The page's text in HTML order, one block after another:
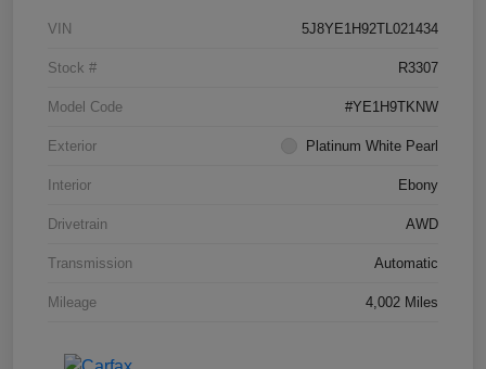
VIN 5J8YE1H92TL021434
Stock # R3307
Model Code #YE1H9TKNW
Exterior Platinum White Pearl
Interior Ebony
Drivetrain AWD
Transmission Automatic
Mileage 4,002 Miles